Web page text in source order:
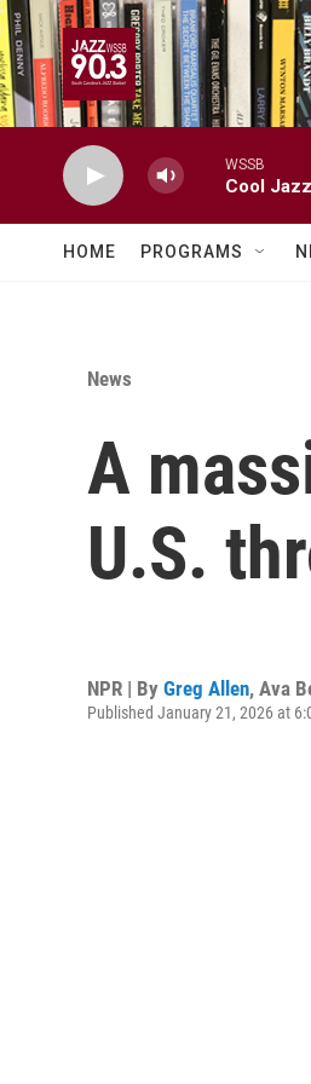
Skip to main content
WSSB
Cool
HOME PROGRAMS
News
A
U.S.
NPR | By Greg Allen, Ava
Published January 21, 2026 at